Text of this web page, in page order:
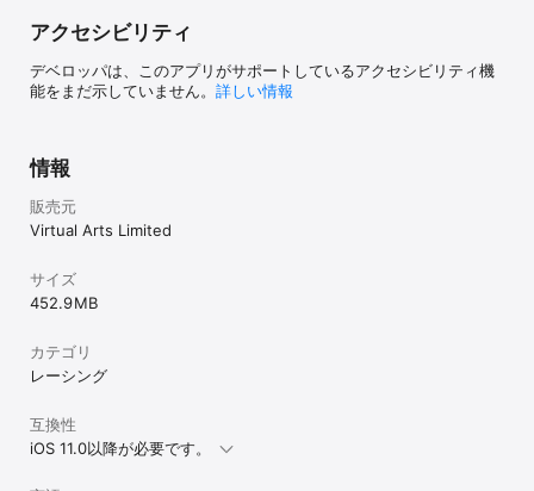
Mobile mode lets you race in outer space! Complete all tracks,
races! Try controlling the camera view with your device
gyroscope to take control of the action!
EDGE GRAPHICS!
Get close to the action and see the stunning graphics with
your friends in AR Showroom mode! #LightstreamRacer
Anti gravity racing in short circuit bursts, experience exciting
arcade entertainment as you drift around corners, use the
lap faster than the last!
Tabletop tracks appear as a race track in front of your eyes!
360 degree tracks let you choose where you want to stand,
the whole track will surround you in this room scale
アクセシビリティ
デベロッパは、このアプリがサポートしているアクセシビリティ機
能をまだ示していません。 詳しい情報
情報
販売元
Virtual Arts Limited
サイズ
452.9 MB
カテゴリ
レーシング
互換性
iOS 11.0以降が必要です。